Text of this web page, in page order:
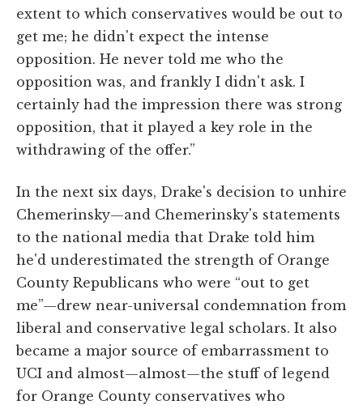
extent to which conservatives would be out to
get me; he didn't expect the intense
opposition. He never told me who the
opposition was, and frankly I didn't ask. I
certainly had the impression there was strong
opposition, that it played a key role in the
withdrawing of the offer.”
In the next six days, Drake's decision to unhire
Chemerinsky—and Chemerinsky's statements
to the national media that Drake told him
he'd underestimated the strength of Orange
County Republicans who were “out to get
me”—drew near-universal condemnation from
liberal and conservative legal scholars. It also
became a major source of embarrassment to
UCI and almost—almost—the stuff of legend
for Orange County conservatives who